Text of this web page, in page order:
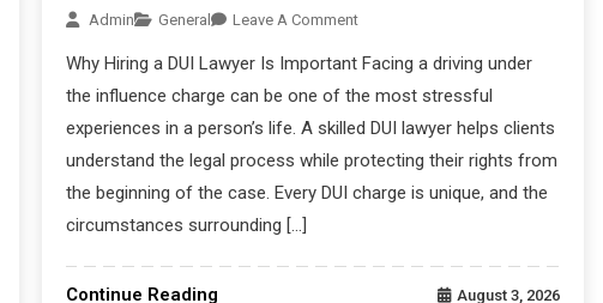
Admin General Leave A Comment
Why Hiring a DUI Lawyer Is Important Facing a driving under
the influence charge can be one of the most stressful
experiences in a person’s life. A skilled DUI lawyer helps clients
understand the legal process while protecting their rights from
the beginning of the case. Every DUI charge is unique, and the
circumstances surrounding […]
Continue Reading August 3, 2026